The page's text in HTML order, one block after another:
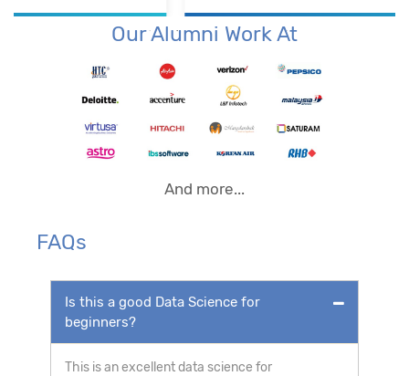
Our Alumni Work At
And more...
FAQs
Is this a good Data Science for
beginners?
This is an excellent data science for